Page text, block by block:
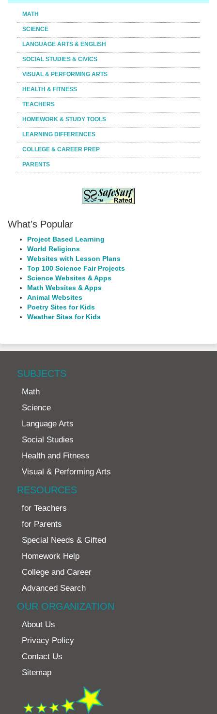
MATH
SCIENCE
LANGUAGE ARTS & ENGLISH
SOCIAL STUDIES & CIVICS
VISUAL & PERFORMING ARTS
HEALTH & FITNESS
TEACHERS
HOMEWORK & STUDY TOOLS
LEARNING DIFFERENCES
COLLEGE & CAREER PREP
PARENTS
What’s Popular
Project Based Learning
World Religions
Websites with Lesson Plans
Top 100 Science Fair Projects
Science Websites & Apps
Math Websites & Apps
Animal Websites
Poetry Sites for Kids
Weather Sites for Kids
SUBJECTS
Math
Science
Language Arts
Social Studies
Health and Fitness
Visual & Performing Arts
RESOURCES
for Teachers
for Parents
Special Needs & Gifted
Homework Help
College and Career
Advanced Search
OUR ORGANIZATION
About Us
Privacy Policy
Contact Us
Sitemap